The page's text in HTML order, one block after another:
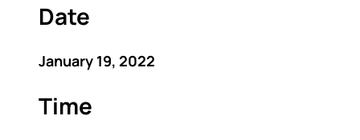
Date
January 19, 2022
Time